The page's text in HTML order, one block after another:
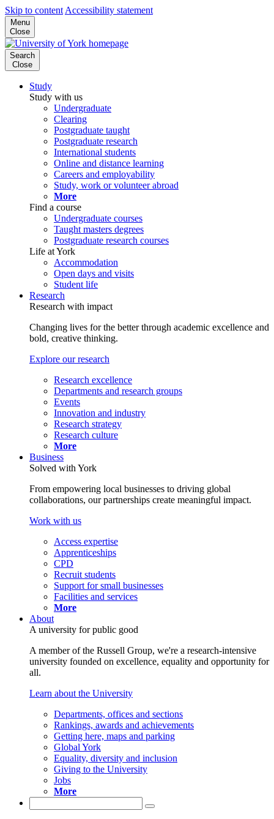
Skip to content Accessibility statement
Menu
Close
Search
Close
Study
Study with us
Undergraduate
Clearing
Postgraduate taught
Postgraduate research
International students
Online and distance learning
Careers and employability
Study, work or volunteer abroad
More
Find a course
Undergraduate courses
Taught masters degrees
Postgraduate research courses
Life at York
Accommodation
Open days and visits
Student life
Research
Research with impact
Changing lives for the better through academic excellence and
bold, creative thinking.
Explore our research
Research excellence
Departments and research groups
Events
Innovation and industry
Research strategy
Research culture
More
Business
Solved with York
From empowering local businesses to driving global
collaborations, our partnerships create meaningful impact.
Work with us
Access expertise
Apprenticeships
CPD
Recruit students
Support for small businesses
Facilities and services
More
About
A university for public good
A member of the Russell Group, we're a research-intensive
university founded on excellence, equality and opportunity for
all.
Learn about the University
Departments, offices and sections
Rankings, awards and achievements
Getting here, maps and parking
Global York
Equality, diversity and inclusion
Giving to the University
Jobs
More